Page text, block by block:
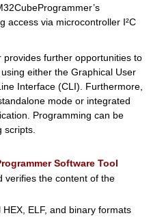
access via microcontroller I²C
further opportunities to
either the Graphical User
Interface (CLI). Furthermore,
mode or integrated
Programming can be
scripts.
Software Tool
verifies the content of the
ELF, and binary formats